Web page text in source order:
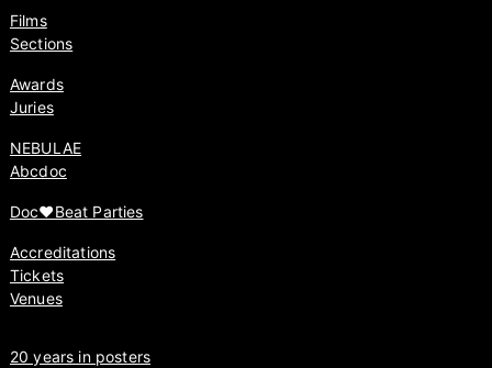
Films
Sections
Awards
Juries
NEBULAE
Abcdoc
Doc♥Beat Parties
Accreditations
Tickets
Venues
20 years in posters